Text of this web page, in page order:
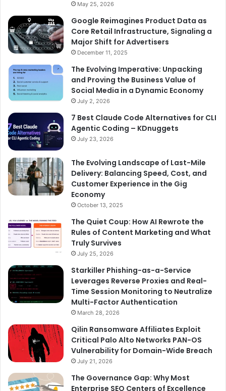
May 25, 2026
Google Reimagines Product Data as
Core Retail Infrastructure, Signaling a
Major Shift for Advertisers
December 11, 2025
The Evolving Imperative: Unpacking
and Proving the Business Value of
Social Media in a Dynamic Economy
July 2, 2026
7 Best Claude Code Alternatives for CLI
Agentic Coding – KDnuggets
July 23, 2026
The Evolving Landscape of Last-Mile
Delivery: Balancing Speed, Cost, and
Customer Experience in the Gig
Economy
October 13, 2025
The Quiet Coup: How AI Rewrote the
Rules of Content Marketing and What
Truly Survives
July 25, 2026
Starkiller Phishing-as-a-Service
Leverages Reverse Proxies and Real-
Time Session Monitoring to Neutralize
Multi-Factor Authentication
March 28, 2026
Qilin Ransomware Affiliates Exploit
Critical Palo Alto Networks PAN-OS
Vulnerability for Domain-Wide Breach
July 21, 2026
The Governance Gap: Why Most
Enterprise SEO Centers of Excellence